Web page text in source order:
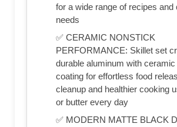
for a wide range of recipes and
needs
✅ CERAMIC NONSTICK
PERFORMANCE: Skillet set
durable aluminum with
coating for effortless food
cleanup and healthier cooking
or butter every day
✅ MODERN MATTE BLACK